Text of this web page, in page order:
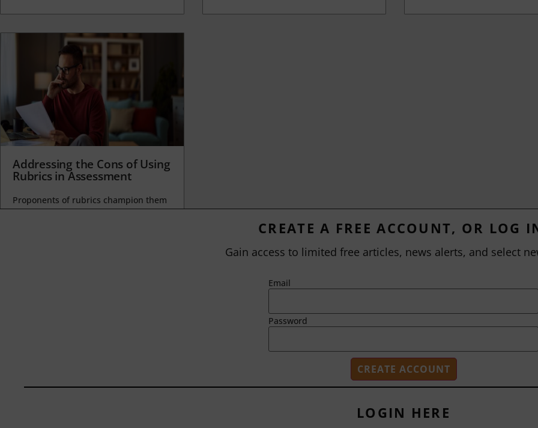
Addressing the Cons of Using
Rubrics in Assessment
Proponents of rubrics champion them
as a means of ensuring consistency in
CREATE A FREE ACCOUNT, OR LOG
Gain access to limited free articles, news alerts, and select
Email
Password
LOGIN HERE